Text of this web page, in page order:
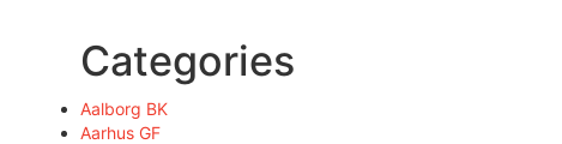
Categories
Aalborg BK
Aarhus GF